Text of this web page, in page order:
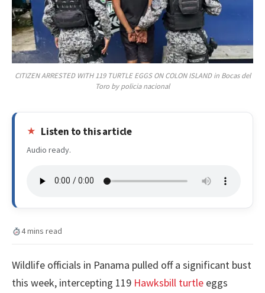
CITIZEN ARRESTED WITH 119 TURTLE EGGS ON COLON ISLAND in Bocas del
Toro by policia nacional
Listen to this article
Audio ready.
4 mins read
Wildlife officials in Panama pulled off a significant bust
this week, intercepting 119 Hawksbill turtle eggs